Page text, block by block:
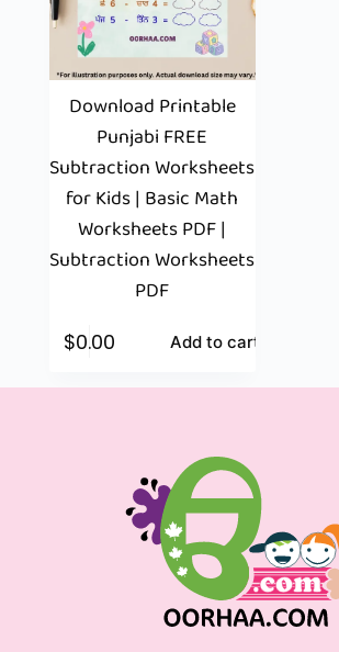
Download Printable
Punjabi FREE
Subtraction Worksheets
for Kids | Basic Math
Worksheets PDF |
Subtraction Worksheets
PDF
$0.00 Add to cart